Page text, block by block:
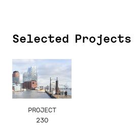
Selected Projects
PROJECT
230